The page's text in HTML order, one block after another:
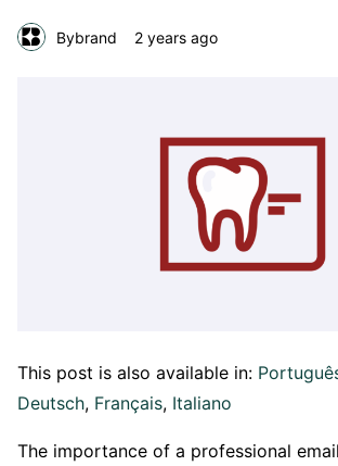
Bybrand 2 years ago
This post is also available in:
Deutsch Français Italiano
The importance of a professional